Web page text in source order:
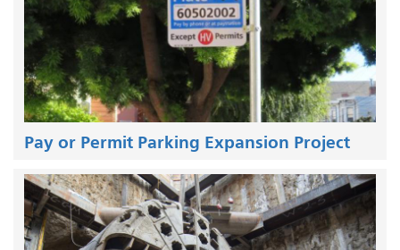
Pay or Permit Parking Expansion Project